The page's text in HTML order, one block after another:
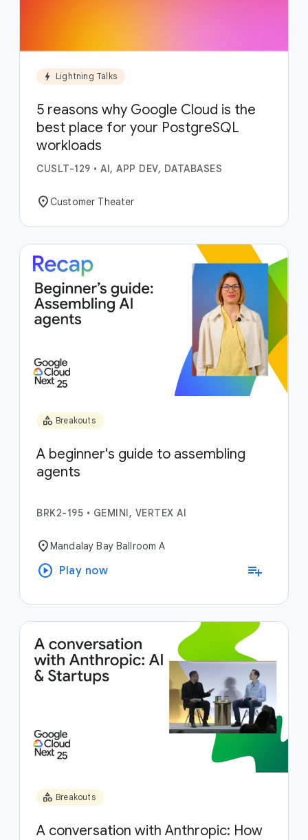
bolt Lightning Talks
5 reasons why Google Cloud is the
best place for your PostgreSQL
workloads
CUSLT-129 • AI, APP DEV, DATABASES
location_onCustomer Theater
category Breakouts
A beginner's guide to assembling
agents
BRK2-195 • GEMINI, VERTEX AI
location_onMandalay Bay Ballroom A
play_circle Play now playlist_add
category Breakouts
A conversation with Anthropic: How